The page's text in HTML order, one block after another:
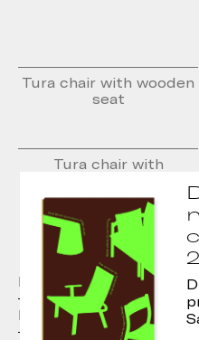
Tura chair with wooden
seat
Tura chair with
Materials
Dimensions